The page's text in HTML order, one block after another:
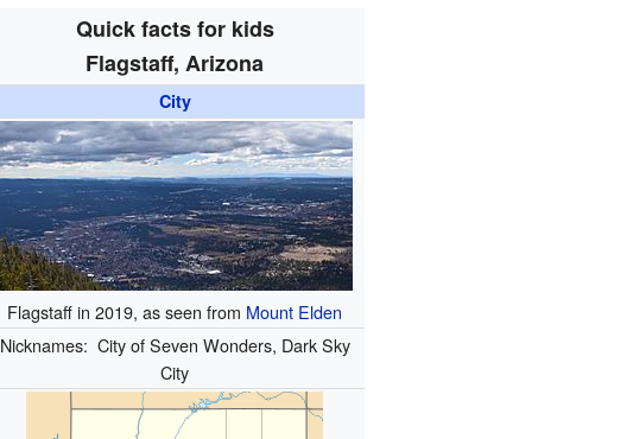
Quick facts for kids
Flagstaff, Arizona
City
Flagstaff in 2019, as seen from Mount Elden
Nicknames: City of Seven Wonders, Dark Sky
City